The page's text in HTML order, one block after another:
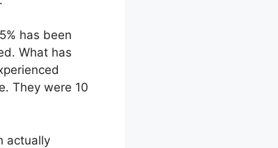
has been
What has
They were 10
actually